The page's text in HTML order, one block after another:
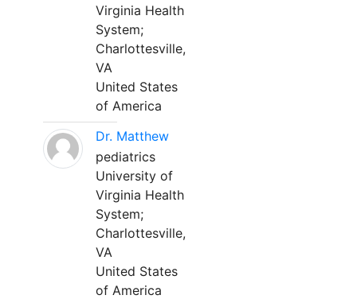
Virginia Health
System;
Charlottesville,
VA
United States
of America
Dr. Matthew
pediatrics
University of
Virginia Health
System;
Charlottesville,
VA
United States
of America